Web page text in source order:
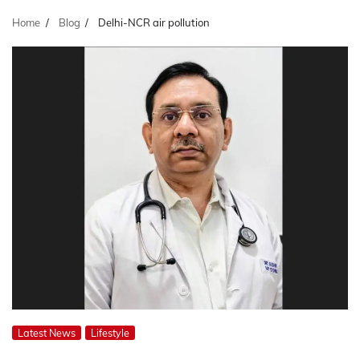
Home Blog Delhi-NCR air pollution
Latest News Lifestyle